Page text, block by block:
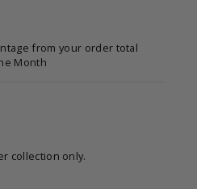
from your order total
Month
collection only.